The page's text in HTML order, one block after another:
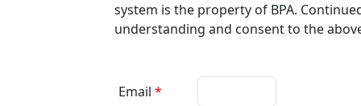
system is the property of BPA.
understanding and consent to the
Email